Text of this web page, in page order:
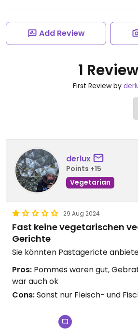
Add Review
1 Review
First Review by
derlux
Points +15
Vegetarian
29 Aug 2024
Fast keine vegetarischen
Gerichte
Sie könnten Pastagericte
Pros: Pommes waren gut,
war auch ok
Cons:Sonst nur Fleisch- und